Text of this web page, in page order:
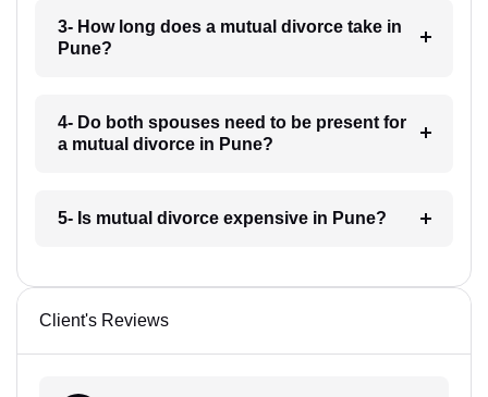
3- How long does a mutual divorce take in
Pune?
4- Do both spouses need to be present for
a mutual divorce in Pune?
5- Is mutual divorce expensive in Pune?
Client's Reviews